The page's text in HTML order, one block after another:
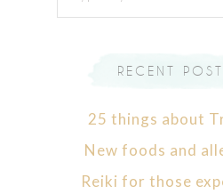
RECENT
25 things about
New foods and
Reiki for those